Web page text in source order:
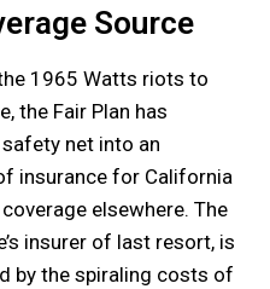
Source
1965 Watts riots to
the Fair Plan has
net into an
insurance for California
elsewhere. The
insurer of last resort, is
by the spiraling costs of